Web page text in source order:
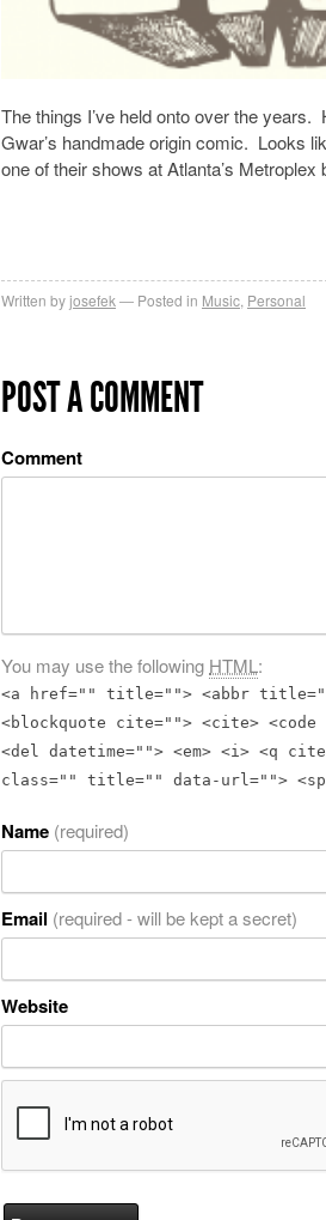
The things I’ve held onto over the years.
Gwar’s handmade origin comic. Looks
one of their shows at Atlanta’s Metroplex
Written byjosefek Posted in Music Personal
POST A COMMENT
Comment
You may use the following HTML:
<a href="" title=""> <abbr
<blockquote cite=""> <cite>
<del datetime=""> <em> <i> <q
class="" title="" data-url="">
Name (required)
Email (required - will be kept a secret)
Website